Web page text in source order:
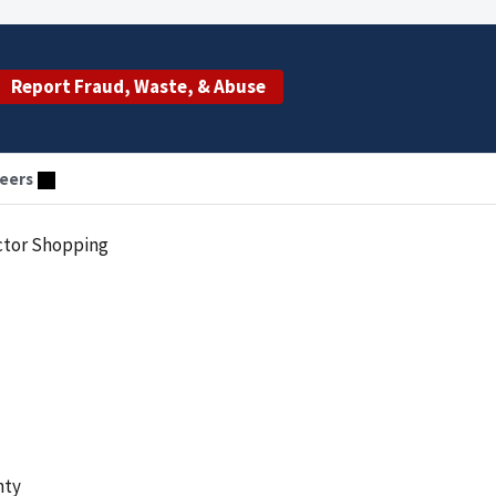
Report Fraud, Waste, & Abuse
Shopping